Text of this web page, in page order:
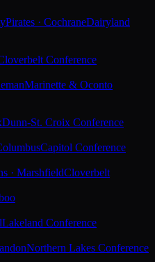
Pirates · CochraneDairyland
Conference
Marinette & Oconto
Dunn-St. Croix Conference
Capitol Conference
· MarshfieldCloverbelt
Lakeland Conference
Northern Lakes Conference